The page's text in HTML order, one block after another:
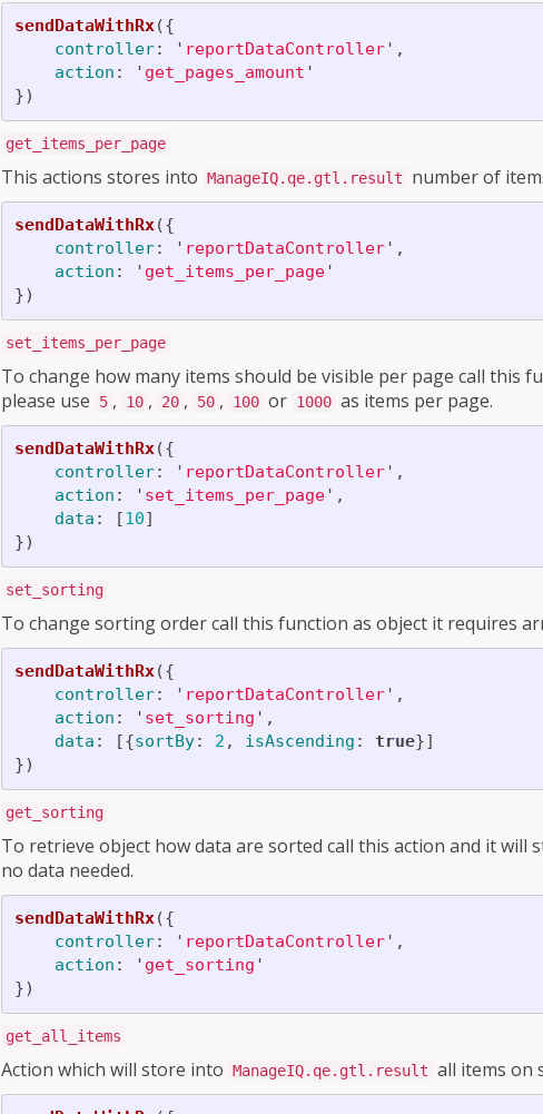
sendDataWithRx({
controller: ' reportDataController' ,
action : ' get_pages_amount '
})
get_items_per_page
This actions stores into ManageIQ.qe.gtl.result number of
sendDataWithRx({
controller: ' reportDataController' ,
action : ' get_items_per_page'
})
set_items_per_page
To change how many items should be visible per page call this
please use
5 , 10 , 20 , 50 , 100 or 1000 as items per page.
sendDataWithRx({
controller: ' reportDataController' ,
action : ' set_items_per_page' ,
data : [10]
})
set_sorting
To change sorting order call this function as object it requires
sendDataWithRx({
controller: ' reportDataController' ,
action : ' set_sorting ' ,
data : [{sortBy: 2 , isAscending : true}]
})
get_sorting
To retrieve object how data are sorted call this action and it will
no data needed.
sendDataWithRx({
controller: ' reportDataController' ,
action : ' get_sorting '
})
get_all_items
Action which will store into ManageIQ.qe.gtl.result all items on